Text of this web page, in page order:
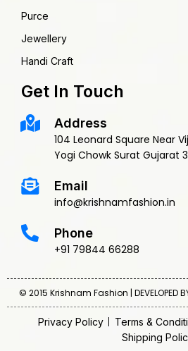
Purce
Jewellery
Handi Craft
Get In Touch
Address
104 Leonard Square Near
Yogi Chowk Surat Gujarat
Email
info@krishnamfashion.in
Phone
+91 79844 66288
© 2015 Krishnam Fashion | DEVELOPED
Privacy Policy Terms &
Shipping